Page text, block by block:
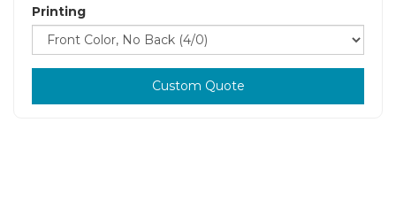
Printing
Custom Quote